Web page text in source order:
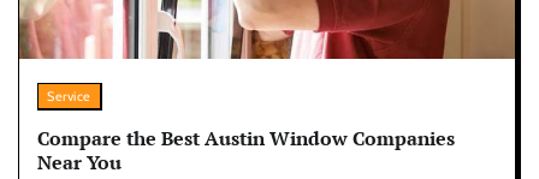
Service
Compare the Best Austin Window Companies
Near You